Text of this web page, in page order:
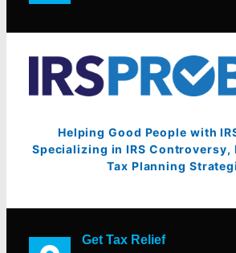
Helping Good People with
Specializing in IRS Controversy,
Tax Planning
Get Tax Relief